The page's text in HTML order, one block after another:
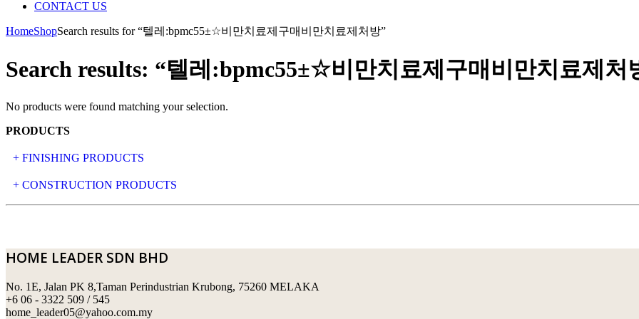
CONTACT US
HomeShopSearch results for “텔레:bpmc55±☆비만치료제구매비만치료제처방”
Search results: “텔레:bpmc55±☆비만치료제구매비만치료제처
No products were found matching your selection.
PRODUCTS
+ FINISHING PRODUCTS
NATURAL STONE
MOSAIC & DECORATIVE TILE
SWIMMING POOL TILES
+ CONSTRUCTION PRODUCTS
ARCHI-FOAM SDN BHD
LAFARGE
HOME LEADER SDN BHD
No. 1E, Jalan PK 8,Taman Perindustrian Krubong, 75260 MELAKA
+6 06 - 3322 509 / 545
home_leader05@yahoo.com.my